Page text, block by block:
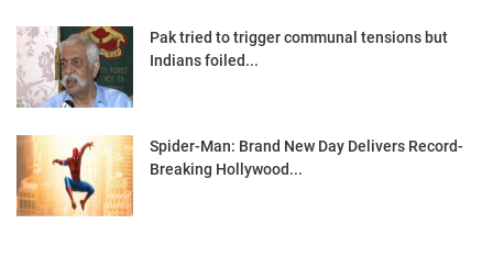
Pak tried to trigger communal tensions but
Indians foiled...
Spider-Man: Brand New Day Delivers Record-
Breaking Hollywood...